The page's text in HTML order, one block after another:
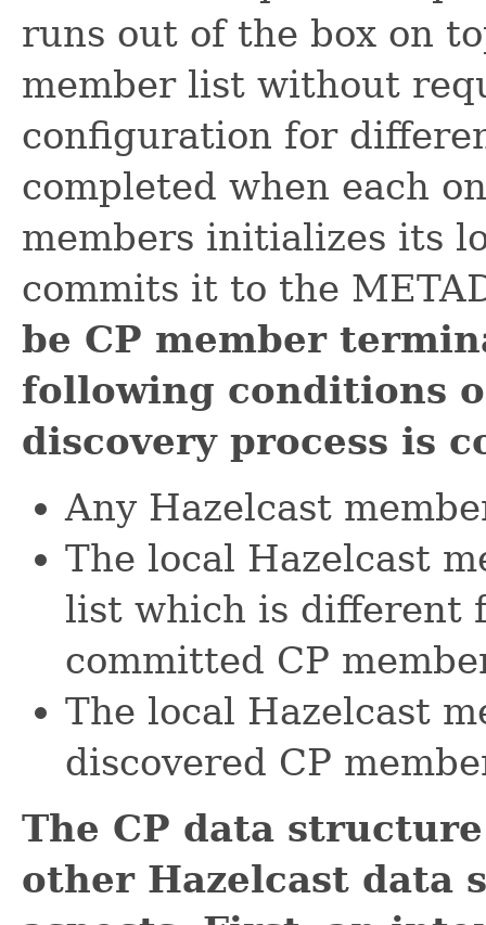
runs out of the box on
member list without
configuration for
completed when each
members initializes its
commits it to the
be CP member
following conditions
discovery process is
Any Hazelcast
The local Hazelcast
list which is different
committed CP
The local Hazelcast
discovered CP
The CP data
other Hazelcast data